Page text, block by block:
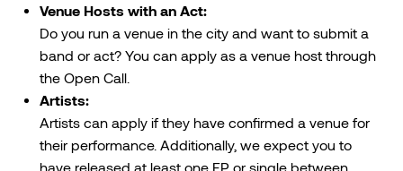
Venue Hosts with an Act:
Do you run a venue in the city and want to submit a
band or act? You can apply as a venue host through
the Open Call.
Artists:
Artists can apply if they have confirmed a venue for
their performance. Additionally, we expect you to
have released at least one EP or single between